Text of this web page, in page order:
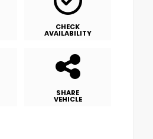
CHECK
AVAILABILITY
SHARE
VEHICLE